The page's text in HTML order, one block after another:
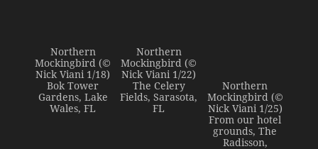
Northern
Mockingbird (©
Nick Viani 1/18)
Bok Tower
Gardens, Lake
Wales, FL
Northern
Mockingbird (©
Nick Viani 1/22)
The Celery
Fields, Sarasota,
FL
Northern
Mockingbird (©
Nick Viani 1/25)
From our hotel
grounds, The
Radisson,